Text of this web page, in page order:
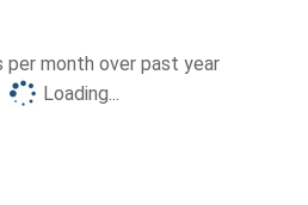
per month over past year
Loading...